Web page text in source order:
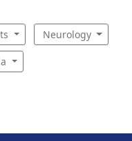
Neurology